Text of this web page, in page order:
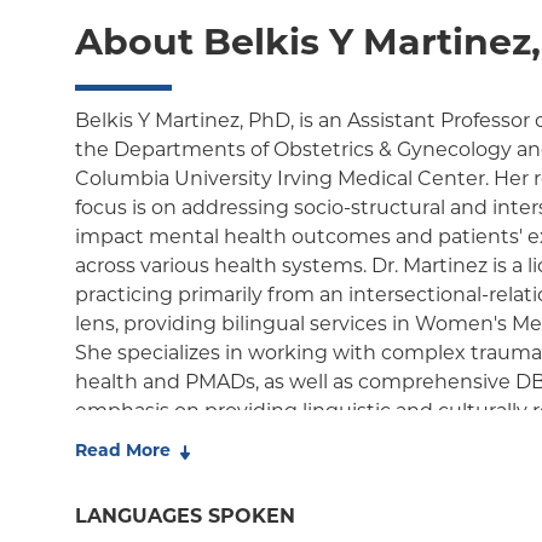
About Belkis Y
Belkis Y Martinez, PhD, is an Assistant
the Departments of Obstetrics & Gynecology
Columbia University Irving Medical Center. Her
focus is on addressing socio-structural and
impact mental health outcomes and patients'
across various health systems. Dr. Martinez is a
practicing primarily from an intersectional-
lens, providing bilingual services in Women's
She specializes in working with complex
health and PMADs, as well as comprehensive
emphasis on providing linguistic and culturally
underscores her commitment to improving
Read More
LANGUAGES SPOKEN